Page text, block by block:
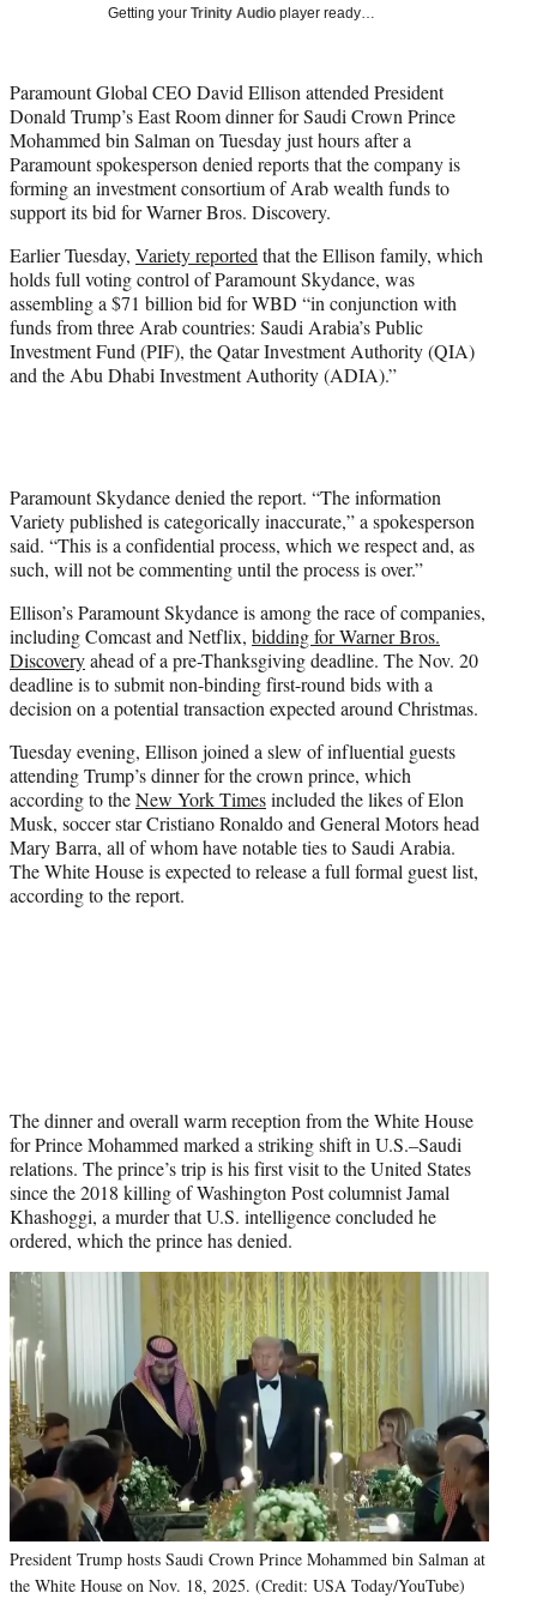
e
r
)
Getting your Trinity Audio player ready…
Paramount Global CEO David Ellison attended President
Donald Trump’s East Room dinner for Saudi Crown Prince
Mohammed bin Salman on Tuesday just hours after a
Paramount spokesperson denied reports that the company is
forming an investment consortium of Arab wealth funds to
support its bid for Warner Bros. Discovery.
Earlier Tuesday, Variety reported that the Ellison family, which
holds full voting control of Paramount Skydance, was
assembling a $71 billion bid for WBD “in conjunction with
funds from three Arab countries: Saudi Arabia’s Public
Investment Fund (PIF), the Qatar Investment Authority (QIA)
and the Abu Dhabi Investment Authority (ADIA).”
Paramount Skydance denied the report. “The information
Variety published is categorically inaccurate,” a spokesperson
said. “This is a confidential process, which we respect and, as
such, will not be commenting until the process is over.”
Ellison’s Paramount Skydance is among the race of companies,
including Comcast and Netflix, bidding for Warner Bros.
Discoveryahead of a pre-Thanksgiving deadline. The Nov. 20
deadline is to submit non-binding first-round bids with a
decision on a potential transaction expected around Christmas.
Tuesday evening, Ellison joined a slew of influential guests
attending Trump’s dinner for the crown prince, which
according to theNew York Timesincluded the likes of Elon
Musk, soccer star Cristiano Ronaldo and General Motors head
Mary Barra, all of whom have notable ties to Saudi Arabia.
The White House is expected to release a full formal guest list,
according to the report.
The dinner and overall warm reception from the White House
for Prince Mohammed marked a striking shift in U.S.–Saudi
relations. The prince’s trip is his first visit to the United States
since the 2018 killing of Washington Post columnist Jamal
Khashoggi, a murder that U.S. intelligence concluded he
ordered, which the prince has denied.
President Trump hosts Saudi Crown Prince Mohammed bin Salman at
the White House on Nov. 18, 2025. (Credit: USA Today/YouTube)